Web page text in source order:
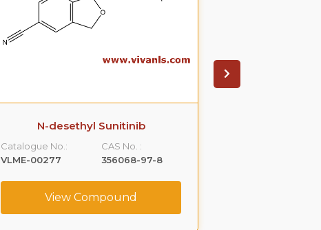
N-desethyl Sunitinib
Catalogue No.:
VLME-00277
CAS No. :
356068-97-8
View Compound